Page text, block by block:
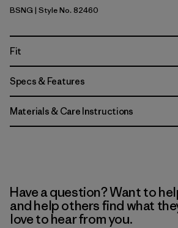
Basin Green
BSNG | Style No. 82460
Fit
Specs & Features
Materials & Care Instructions
Have a question? Want to
and help others find what
love to hear from you.